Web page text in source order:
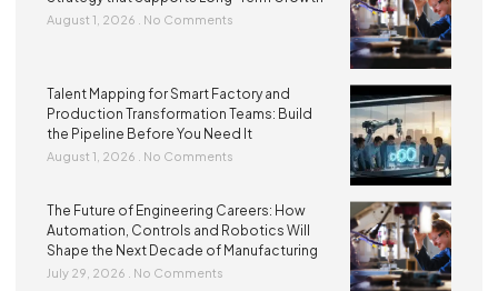
August 1, 2026 No Comments
Talent Mapping for Smart Factory and
Production Transformation Teams: Build
the Pipeline Before You Need It
August 1, 2026 No Comments
The Future of Engineering Careers: How
Automation, Controls and Robotics Will
Shape the Next Decade of Manufacturing
July 29, 2026 No Comments